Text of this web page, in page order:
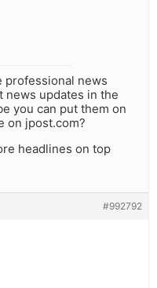
professional news
news updates in the
you can put them on
on jpost.com?
headlines on top
#992792